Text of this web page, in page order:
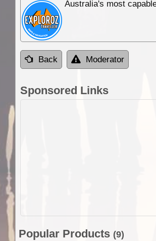
Australia's most
Back Moderator
Sponsored Links
Popular Products (9)